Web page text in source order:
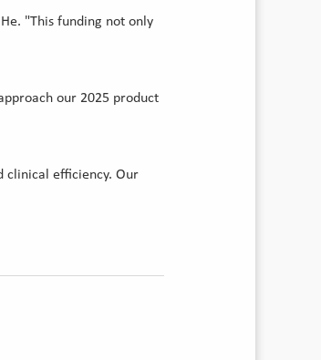
"This funding not only
our 2025 product
clinical efficiency. Our